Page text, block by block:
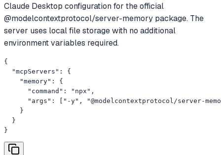
Claude Desktop configuration for the official
@modelcontextprotocol/server-memory package. The
server uses local file storage with no additional
environment variables required.
{
  "mcpServers": {
    "memory": {
      "command": "npx",
"args": ["-y", "@modelcontextprotocol/server-
    }
  }
}